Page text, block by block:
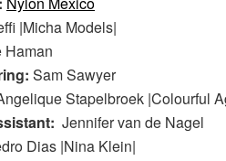
|Micha Models|
Haman
Sam Sawyer
Stapelbroek |Colourful
Jennifer van de Nagel
Dias |Nina Klein|